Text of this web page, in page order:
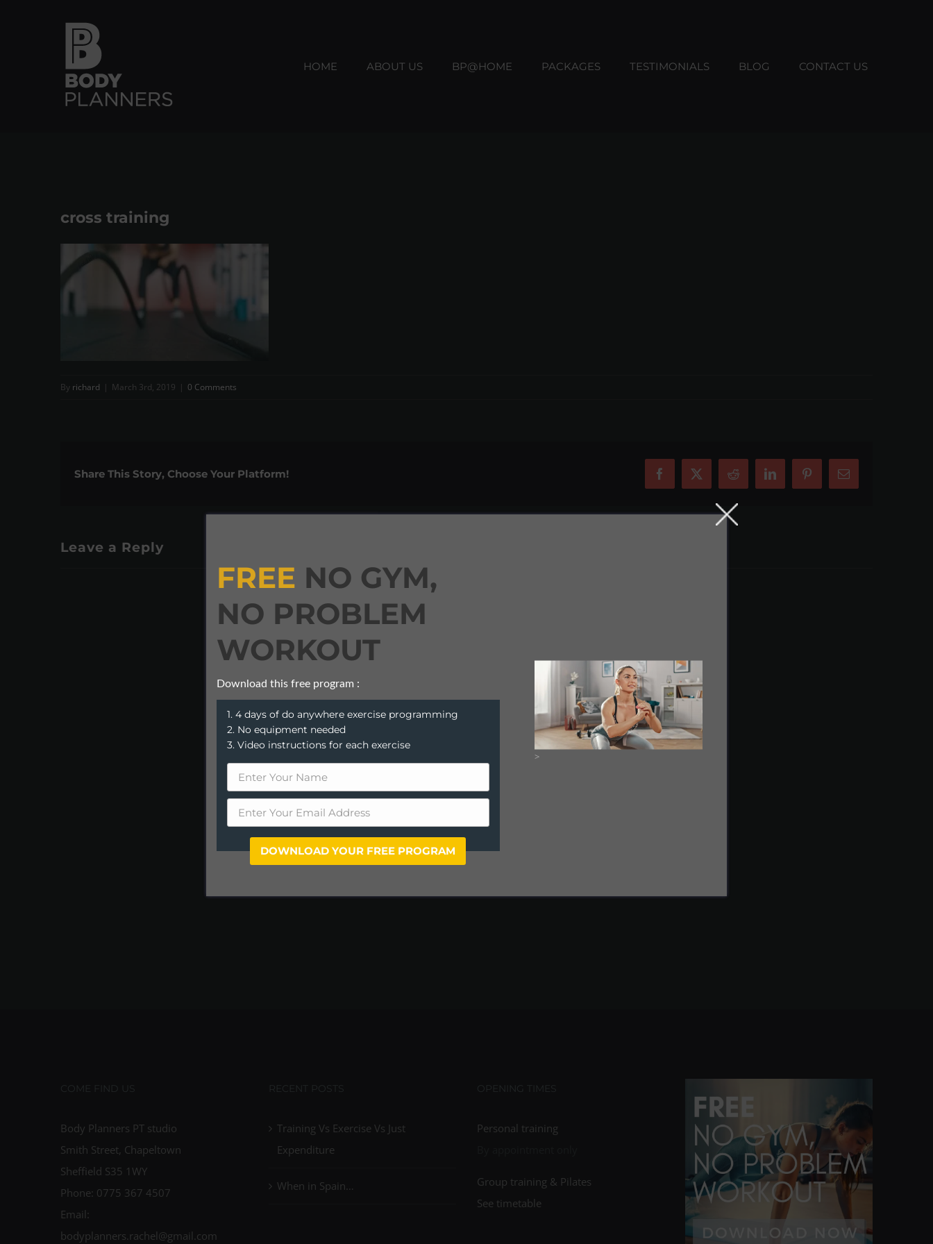
HOME ABOUT US BP@HOME PACKAGES TESTIMONIALS BLOG CONTACT US
cross training
By richard | March 3rd, 2019 | 0 Comments
Share This Story, Choose Your Platform! Facebook
X Reddit LinkedInPinterestEmail
Leave a Reply
COME FIND US
Body Planners PT studio
Smith Street, Chapeltown
Sheffield S35 1WY
Phone: 0775 367 4507
Email:
bodyplanners.rachel@gmail.com
RECENT POSTS
Training Vs Exercise Vs Just
Expenditure
When in Spain…
OPENING TIMES
Personal training
Group training & Pilates
See timetable
FREE NO GYM,
NO PROBLEM
WORKOUT
Download this free program :
1. 4 days of do anywhere exercise programming
2. No equipment needed
3. Video instructions for each exercise
DOWNLOAD YOUR FREE PROGRAM
>